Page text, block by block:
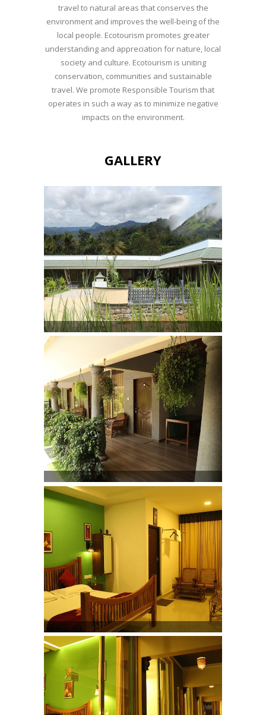
travel to natural areas that conserves the
environment and improves the well-being of the
local people. Ecotourism promotes greater
understanding and appreciation for nature, local
society and culture. Ecotourism is uniting
conservation, communities and sustainable
travel. We promote Responsible Tourism that
operates in such a way as to minimize negative
impacts on the environment.
GALLERY